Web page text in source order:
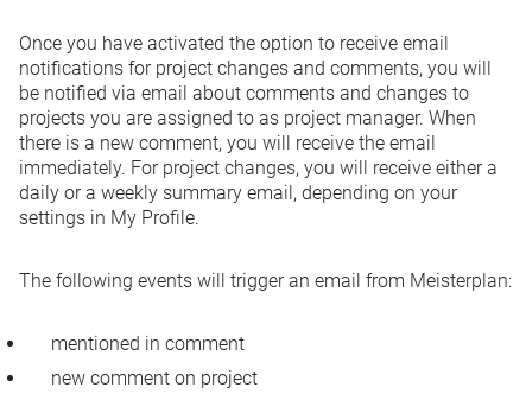
Once you have activated the option to receive email
notifications for project changes and comments, you will
be notified via email about comments and changes to
projects you are assigned to as project manager. When
there is a new comment, you will receive the email
immediately. For project changes, you will receive either a
daily or a weekly summary email, depending on your
settings in My Profile.
The following events will trigger an email from Meisterplan:
mentioned in comment
new comment on project